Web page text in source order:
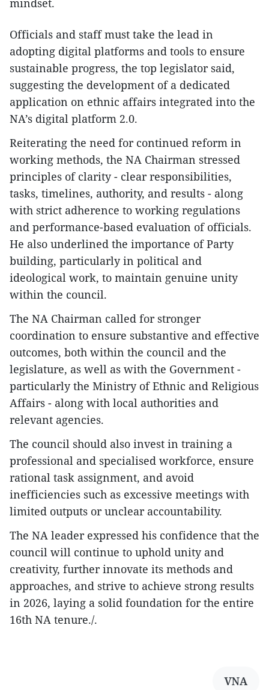
mindset.
Officials and staff must take the lead in
adopting digital platforms and tools to ensure
sustainable progress, the top legislator said,
suggesting the development of a dedicated
application on ethnic affairs integrated into the
NA’s digital platform 2.0.
Reiterating the need for continued reform in
working methods, the NA Chairman stressed
principles of clarity - clear responsibilities,
tasks, timelines, authority, and results - along
with strict adherence to working regulations
and performance-based evaluation of officials.
He also underlined the importance of Party
building, particularly in political and
ideological work, to maintain genuine unity
within the council.
The NA Chairman called for stronger
coordination to ensure substantive and effective
outcomes, both within the council and the
legislature, as well as with the Government -
particularly the Ministry of Ethnic and Religious
Affairs - along with local authorities and
relevant agencies.
The council should also invest in training a
professional and specialised workforce, ensure
rational task assignment, and avoid
inefficiencies such as excessive meetings with
limited outputs or unclear accountability.
The NA leader expressed his confidence that the
council will continue to uphold unity and
creativity, further innovate its methods and
approaches, and strive to achieve strong results
in 2026, laying a solid foundation for the entire
16th NA tenure./.
VNA